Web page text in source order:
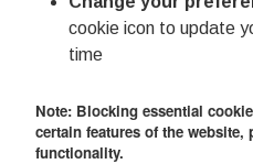
cookie icon to update
time
Note: Blocking essential
certain features of the
functionality.